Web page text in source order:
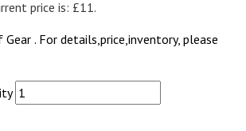
price is: £11.
. For details,price,inventory, please